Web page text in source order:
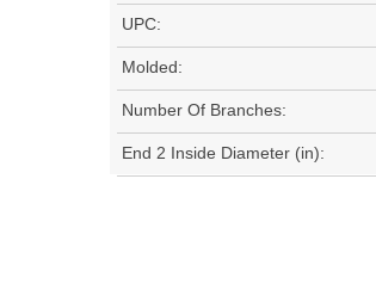
UPC:
Molded:
Number Of Branches:
End 2 Inside Diameter (in):